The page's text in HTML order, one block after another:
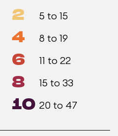
2 5 to 15
4 8 to 19
6 11 to 22
8 15 to 33
10 20 to 47